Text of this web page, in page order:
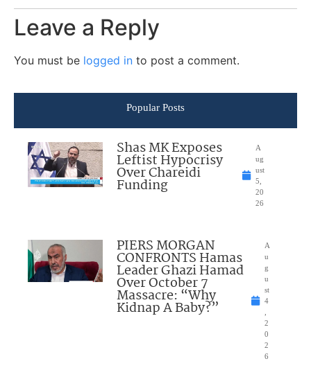
Leave a Reply
You must be logged in to post a comment.
Popular Posts
Shas MK Exposes
Leftist Hypocrisy
Over Chareidi
Funding
A
ug
ust
5,
20
26
PIERS MORGAN
CONFRONTS Hamas
Leader Ghazi Hamad
Over October 7
Massacre: “Why
Kidnap A Baby?”
A
u
g
u
st
4
2
0
2
6